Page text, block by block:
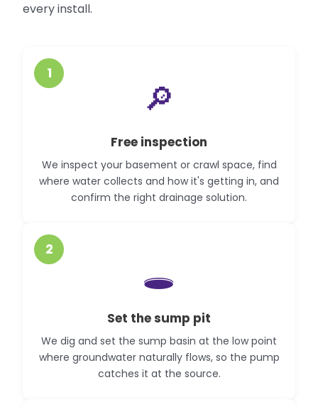
every install.
1
🔎
Free inspection
We inspect your basement or crawl space, find
where water collects and how it's getting in, and
confirm the right drainage solution.
2
🕳️
Set the sump pit
We dig and set the sump basin at the low point
where groundwater naturally flows, so the pump
catches it at the source.